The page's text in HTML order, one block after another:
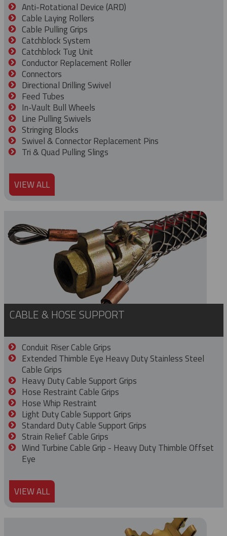
Anti-Rotational Device (ARD)
Cable Laying Rollers
Cable Pulling Grips
Catchblock System
Catchblock Tug Unit
Conductor Replacement Roller
Connectors
Directional Drilling Swivel
Feed Tubes
In-Vault Bull Wheels
Line Pulling Swivels
Stringing Blocks
Swivel & Connector Replacement Pins
Tri & Quad Pulling Slings
VIEW ALL
CABLE & HOSE SUPPORT
Conduit Riser Cable Grips
Extended Thimble Eye Heavy Duty Stainless Steel
Cable Grips
Heavy Duty Cable Support Grips
Hose Restraint Cable Grips
Hose Whip Restraint
Light Duty Cable Support Grips
Standard Duty Cable Support Grips
Strain Relief Cable Grips
Wind Turbine Cable Grip - Heavy Duty Thimble Offset
Eye
VIEW ALL